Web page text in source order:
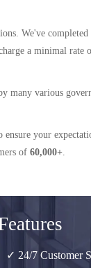
We've
a minimal rate
many various
ensure your
of 60,000+.
✓ 24/7 Customer